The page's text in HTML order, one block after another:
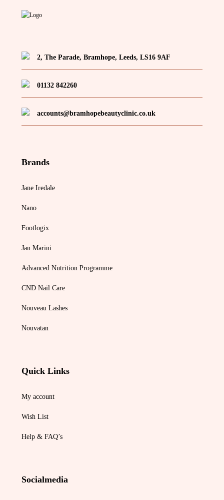
2, The Parade, Bramhope, Leeds, LS16 9AF
01132 842260
accounts@bramhopebeautyclinic.co.uk
Brands
Jane Iredale
Nano
Footlogix
Jan Marini
Advanced Nutrition Programme
CND Nail Care
Nouveau Lashes
Nouvatan
Quick Links
My account
Wish List
Help & FAQ’s
Socialmedia